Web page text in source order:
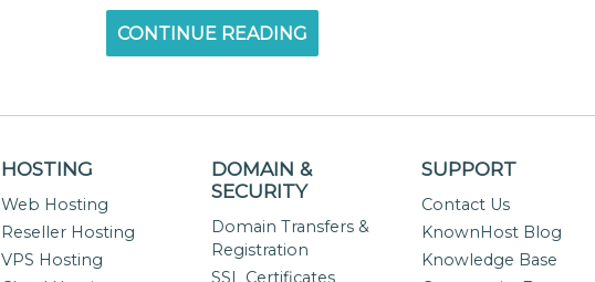
CONTINUE READING
HOSTING
Web Hosting
Reseller Hosting
VPS Hosting
DOMAIN &
SECURITY
Domain Transfers &
Registration
SSL Certificates
SUPPORT
Contact Us
KnownHost Blog
Knowledge Base